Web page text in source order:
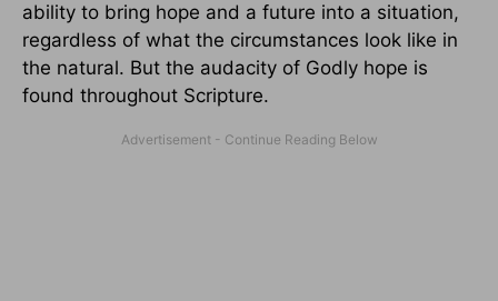
ability to bring hope and a future into a situation,
regardless of what the circumstances look like in
the natural. But the audacity of Godly hope is
found throughout Scripture.